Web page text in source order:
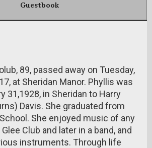
Guestbook
89, passed away on Tuesday,
at Sheridan Manor. Phyllis was
31,1928, in Sheridan to Harry
Davis. She graduated from
She enjoyed music of any
Club and later in a band, and
instruments. Through life